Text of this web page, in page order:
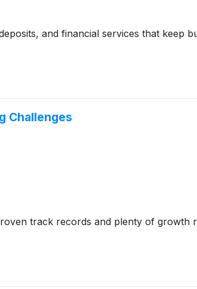
and financial services that keep
Challenges
track records and plenty of growth